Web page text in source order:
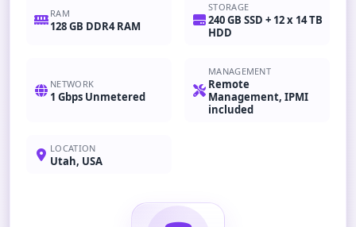
RAM
128 GB DDR4 RAM
STORAGE
240 GB SSD + 12 x 14 TB
HDD
NETWORK
1 Gbps Unmetered
MANAGEMENT
Remote
Management, IPMI
included
LOCATION
Utah, USA